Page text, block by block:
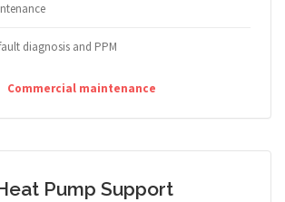
diagnosis and PPM
Commercial maintenance
Pump Support